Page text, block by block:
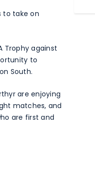
to take on
Trophy against
to
South.
are enjoying
matches, and
are first and